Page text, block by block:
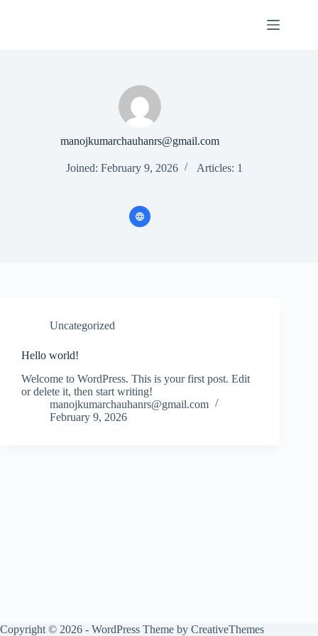
manojkumarchauhanrs@gmail.com
Joined: February 9, 2026 Articles: 1
Uncategorized
Hello world!
Welcome to WordPress. This is your first post. Edit
or delete it, then start writing!
manojkumarchauhanrs@gmail.com
February 9, 2026
Copyright © 2026 - WordPress Theme by CreativeThemes